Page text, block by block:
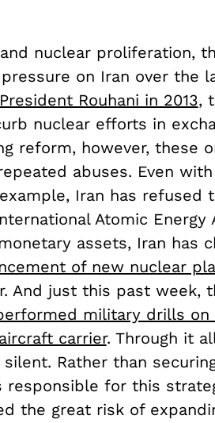
nuclear proliferation,
on Iran over the
Rouhani in 2013,
nuclear efforts in
reform, however, these
abuses. Even
Iran has refused
Atomic Energy
assets, Iran has
of new nuclear
And just this past week,
military drills on
carrier. Through it
Rather than
responsible for this
the great risk of